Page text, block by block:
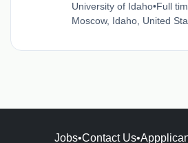
University of Idaho•Full
Moscow, Idaho, United
Jobs•Contact Us•